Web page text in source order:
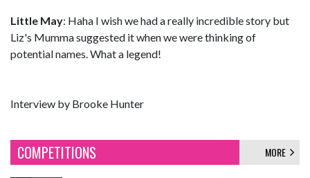
Little May: Haha I wish we had a really incredible story but
Liz's Mumma suggested it when we were thinking of
potential names. What a legend!
Interview by Brooke Hunter
COMPETITIONS MORE